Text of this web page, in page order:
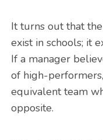
It turns out that
exist in schools; it
If a manager
of high-
equivalent team
opposite.